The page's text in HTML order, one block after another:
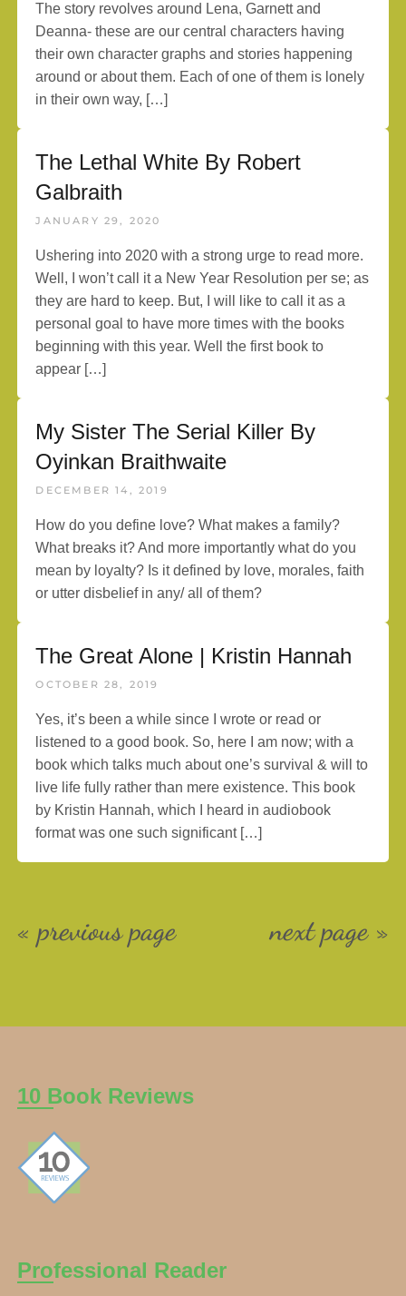
The story revolves around Lena, Garnett and
Deanna- these are our central characters having
their own character graphs and stories happening
around or about them. Each of one of them is lonely
in their own way, […]
The Lethal White By Robert
Galbraith
JANUARY 29, 2020
Ushering into 2020 with a strong urge to read more.
Well, I won’t call it a New Year Resolution per se; as
they are hard to keep. But, I will like to call it as a
personal goal to have more times with the books
beginning with this year. Well the first book to
appear […]
My Sister The Serial Killer By
Oyinkan Braithwaite
DECEMBER 14, 2019
How do you define love? What makes a family?
What breaks it? And more importantly what do you
mean by loyalty? Is it defined by love, morales, faith
or utter disbelief in any/ all of them?
The Great Alone | Kristin Hannah
OCTOBER 28, 2019
Yes, it’s been a while since I wrote or read or
listened to a good book. So, here I am now; with a
book which talks much about one’s survival & will to
live life fully rather than mere existence. This book
by Kristin Hannah, which I heard in audiobook
format was one such significant […]
« previous page next page »
10 Book Reviews
Professional Reader